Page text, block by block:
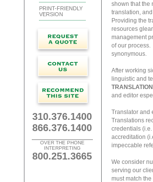
PRINT-FRIENDLY
VERSION
310.376.1400
866.376.1400
OVER THE PHONE
INTERPRETING
800.251.3665
shown that the
translation,
Providing the
resources
management
of our process.
synonymous.
After working
linguistic and
and editor
Translator and
Translations
credentials
accreditation
impeccable
We consider
serving our
must match